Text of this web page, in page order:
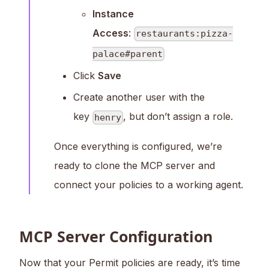
Instance
Access:
restaurants:pizza-
palace#parent
Click Save
Create another user with the
key henry , but don’t assign a role.
Once everything is configured, we’re
ready to clone the MCP server and
connect your policies to a working agent.
MCP Server Configuration
Now that your Permit policies are ready, it’s time